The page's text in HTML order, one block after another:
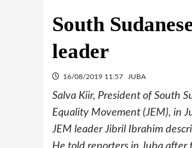
South
leader
16/08/2019 11:57 JUBA
Salva Kiir, President of South
Equality Movement (JEM), in
JEM leader Jibril Ibrahim